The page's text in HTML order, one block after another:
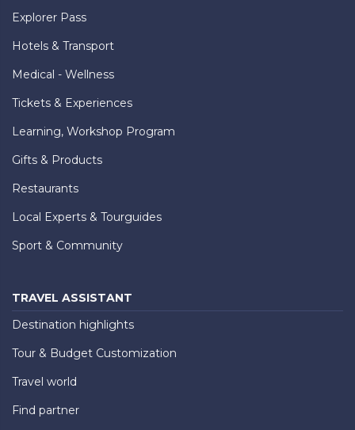
Explorer Pass
Hotels & Transport
Medical - Wellness
Tickets & Experiences
Learning, Workshop Program
Gifts & Products
Restaurants
Local Experts & Tourguides
Sport & Community
TRAVEL ASSISTANT
Destination highlights
Tour & Budget Customization
Travel world
Find partner